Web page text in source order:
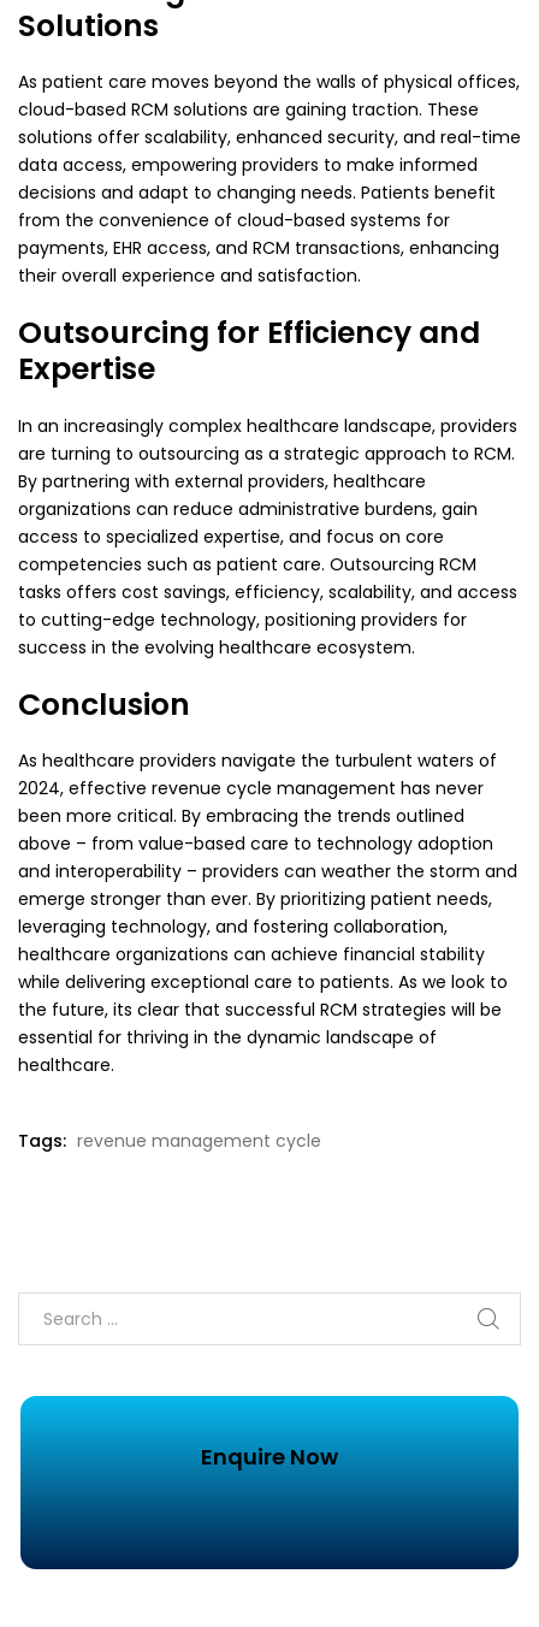
Solutions
As patient care moves beyond the walls of physical offices,
cloud-based RCM solutions are gaining traction. These
solutions offer scalability, enhanced security, and real-time
data access, empowering providers to make informed
decisions and adapt to changing needs. Patients benefit
from the convenience of cloud-based systems for
payments, EHR access, and RCM transactions, enhancing
their overall experience and satisfaction.
Outsourcing for Efficiency and
Expertise
In an increasingly complex healthcare landscape, providers
are turning to outsourcing as a strategic approach to RCM.
By partnering with external providers, healthcare
organizations can reduce administrative burdens, gain
access to specialized expertise, and focus on core
competencies such as patient care. Outsourcing RCM
tasks offers cost savings, efficiency, scalability, and access
to cutting-edge technology, positioning providers for
success in the evolving healthcare ecosystem.
Conclusion
As healthcare providers navigate the turbulent waters of
2024, effective revenue cycle management has never
been more critical. By embracing the trends outlined
above – from value-based care to technology adoption
and interoperability – providers can weather the storm and
emerge stronger than ever. By prioritizing patient needs,
leveraging technology, and fostering collaboration,
healthcare organizations can achieve financial stability
while delivering exceptional care to patients. As we look to
the future, its clear that successful RCM strategies will be
essential for thriving in the dynamic landscape of
healthcare.
Tags: revenue management cycle
Enquire Now